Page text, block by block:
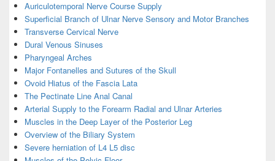
Auriculotemporal Nerve Course Supply
Superficial Branch of Ulnar Nerve Sensory and Motor Branches
Transverse Cervical Nerve
Dural Venous Sinuses
Pharyngeal Arches
Major Fontanelles and Sutures of the Skull
Ovoid Hiatus of the Fascia Lata
The Pectinate Line Anal Canal
Arterial Supply to the Forearm Radial and Ulnar Arteries
Muscles in the Deep Layer of the Posterior Leg
Overview of the Biliary System
Severe herniation of L4 L5 disc